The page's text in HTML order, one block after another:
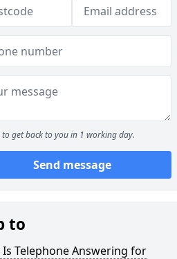
to get back to you in 1 working day.
Send message
to
Is Telephone Answering for